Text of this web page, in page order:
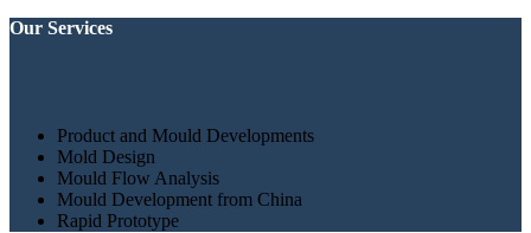
Our Services
Product and Mould Developments
Mold Design
Mould Flow Analysis
Mould Development from China
Rapid Prototype